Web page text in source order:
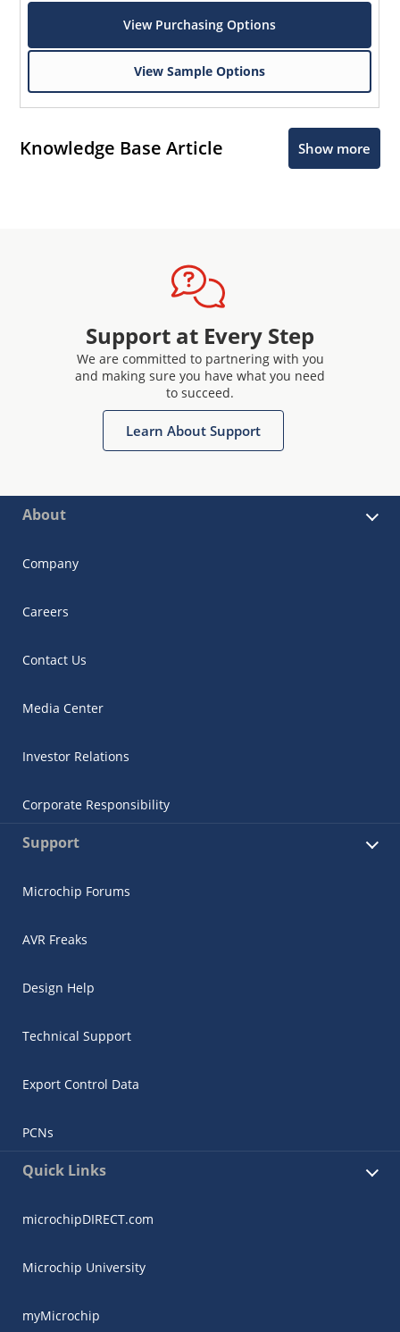
View Purchasing Options
View Sample Options
Knowledge Base Article Show more
Support at Every Step
We are committed to partnering with you
and making sure you have what you need
to succeed.
Learn About Support
About
Company
Careers
Contact Us
Media Center
Investor Relations
Corporate Responsibility
Support
Microchip Forums
AVR Freaks
Design Help
Technical Support
Export Control Data
PCNs
Quick Links
microchipDIRECT.com
Microchip University
myMicrochip